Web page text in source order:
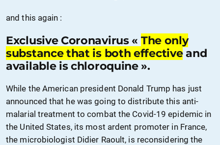
and this again :
Exclusive Coronavirus « The only
substance that is both effectiveand
available is chloroquine ».
While the American president Donald Trump has just
announced that he was going to distribute this anti-
malarial treatment to combat the Covid-19 epidemic in
the United States, its most ardent promoter in France,
the microbiologist Didier Raoult, is reconsidering the